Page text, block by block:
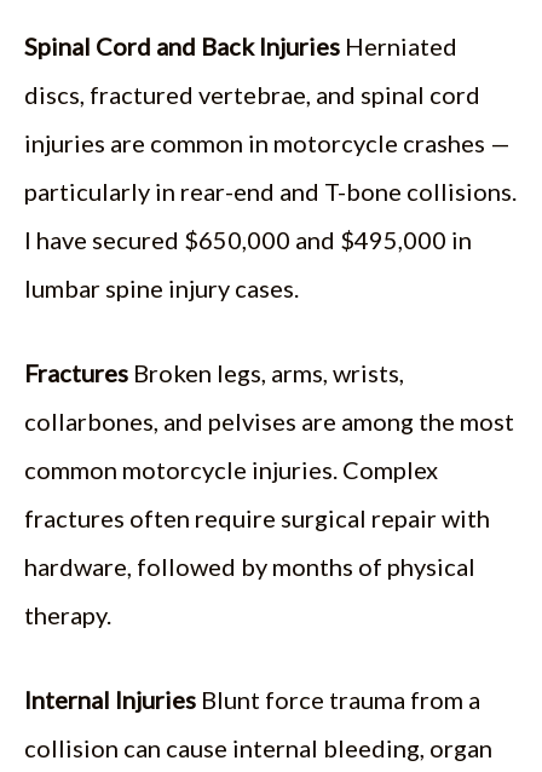
Spinal Cord and Back Injuries Herniated
discs, fractured vertebrae, and spinal cord
injuries are common in motorcycle crashes —
particularly in rear-end and T-bone collisions.
I have secured $650,000 and $495,000 in
lumbar spine injury cases.
Fractures Broken legs, arms, wrists,
collarbones, and pelvises are among the most
common motorcycle injuries. Complex
fractures often require surgical repair with
hardware, followed by months of physical
therapy.
Internal Injuries Blunt force trauma from a
collision can cause internal bleeding, organ